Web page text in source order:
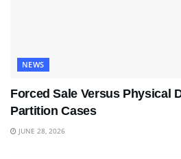
NEWS
Forced Sale Versus Physical
Partition Cases
JUNE 28, 2026